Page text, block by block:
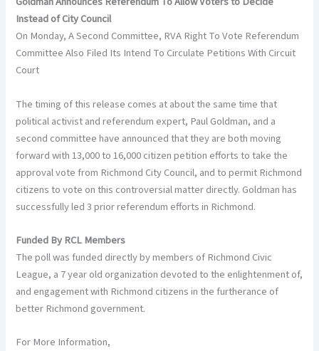
Instead of City Council
On Monday, A Second Committee, RVA Right To Vote Referendum
Committee Also Filed Its Intend To Circulate Petitions With Circuit
Court
The timing of this release comes at about the same time that
political activist and referendum expert, Paul Goldman, and a
second committee have announced that they are both moving
forward with 13,000 to 16,000 citizen petition efforts to take the
approval vote from Richmond City Council, and to permit Richmond
citizens to vote on this controversial matter directly. Goldman has
successfully led 3 prior referendum efforts in Richmond.
Funded By RCL Members
The poll was funded directly by members of Richmond Civic
League, a 7 year old organization devoted to the enlightenment of,
and engagement with Richmond citizens in the furtherance of
better Richmond government.
For More Information,